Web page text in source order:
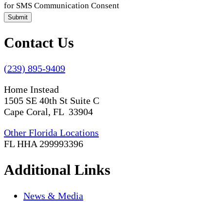
for SMS Communication Consent
Submit
Contact Us
(239) 895-9409
Home Instead
1505 SE 40th St Suite C
Cape Coral, FL 33904
Other Florida Locations
FL HHA 299993396
Additional Links
News & Media